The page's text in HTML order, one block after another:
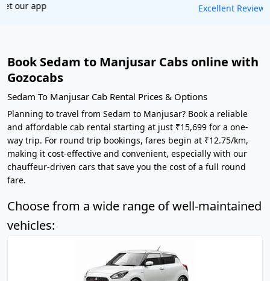
Book worry-free! Flexible cancellation
Book Sedam to Manjusar Cabs online with
Gozocabs
Sedam To Manjusar Cab Rental Prices & Options
Planning to travel from Sedam to Manjusar? Book a reliable
and affordable cab rental starting at just ₹15,699 for a one-
way trip. For round trip bookings, fares begin at ₹12.75/km,
making it cost-effective and convenient, especially with our
chauffeur-driven cars that save you the cost of a full round
fare.
Choose from a wide range of well-maintained
vehicles: